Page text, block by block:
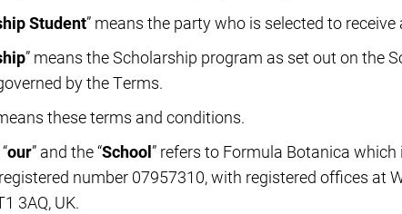
Student” means the party who is selected to
” means the Scholarship program as set out on the
by the Terms.
these terms and conditions.
our” and the “School” refers to Formula Botanica
number 07957310, with registered offices at
3AQ, UK.